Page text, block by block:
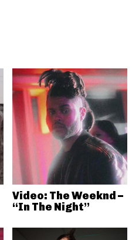
Video: The Weeknd –
“In The Night”